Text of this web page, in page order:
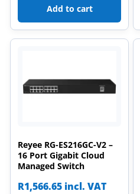
Add to cart
Reyee RG-ES216GC-V2 –
16 Port Gigabit Cloud
Managed Switch
R1,566.65 incl. VAT